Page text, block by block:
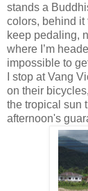
stands a
colors, behind it
keep pedaling,
where I’m
impossible to
I stop at Vang
on their
the tropical sun
afternoon's